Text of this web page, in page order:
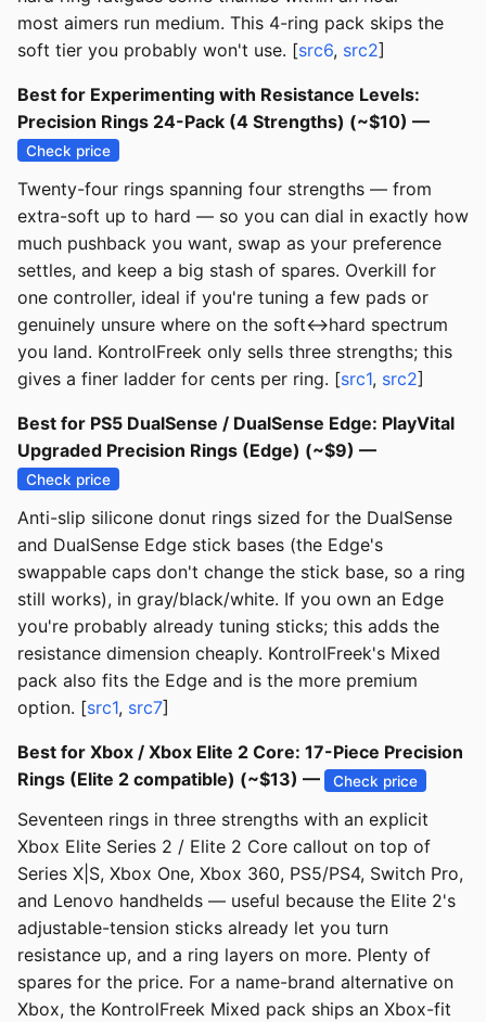
most aimers run medium. This 4-ring pack skips the
soft tier you probably won't use. [src6, src2]
Best for Experimenting with Resistance Levels:
Precision Rings 24-Pack (4 Strengths) (~$10) —
Check price
Twenty-four rings spanning four strengths — from
extra-soft up to hard — so you can dial in exactly how
much pushback you want, swap as your preference
settles, and keep a big stash of spares. Overkill for
one controller, ideal if you're tuning a few pads or
genuinely unsure where on the soft↔hard spectrum
you land. KontrolFreek only sells three strengths; this
gives a finer ladder for cents per ring. [src1, src2]
Best for PS5 DualSense / DualSense Edge: PlayVital
Upgraded Precision Rings (Edge) (~$9) —
Check price
Anti-slip silicone donut rings sized for the DualSense
and DualSense Edge stick bases (the Edge's
swappable caps don't change the stick base, so a ring
still works), in gray/black/white. If you own an Edge
you're probably already tuning sticks; this adds the
resistance dimension cheaply. KontrolFreek's Mixed
pack also fits the Edge and is the more premium
option. [src1, src7]
Best for Xbox / Xbox Elite 2 Core: 17-Piece Precision
Rings (Elite 2 compatible) (~$13) —
Check price
Seventeen rings in three strengths with an explicit
Xbox Elite Series 2 / Elite 2 Core callout on top of
Series X|S, Xbox One, Xbox 360, PS5/PS4, Switch Pro,
and Lenovo handhelds — useful because the Elite 2's
adjustable-tension sticks already let you turn
resistance up, and a ring layers on more. Plenty of
spares for the price. For a name-brand alternative on
Xbox, the KontrolFreek Mixed pack ships an Xbox-fit